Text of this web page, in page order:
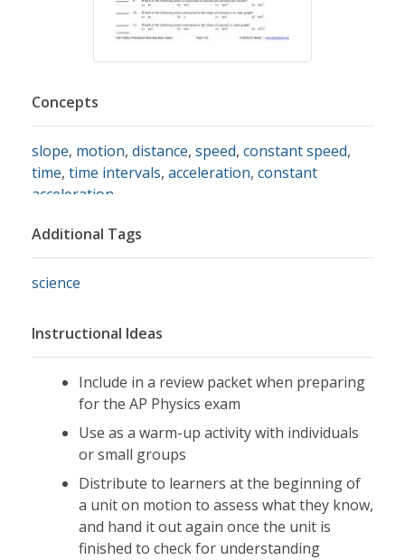
Concepts
slope, motion, distance, speed, constant speed,
time, time intervals, acceleration, constant
acceleration
Additional Tags
science
Instructional Ideas
Include in a review packet when preparing
for the AP Physics exam
Use as a warm-up activity with individuals
or small groups
Distribute to learners at the beginning of
a unit on motion to assess what they know,
and hand it out again once the unit is
finished to check for understanding